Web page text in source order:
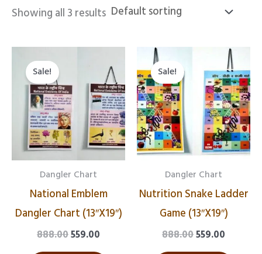
Showing all 3 results
Sale!
Dangler Chart
National Emblem
Dangler Chart (13″X19″)
888.00
₹888.00.
559.00
price
is:
₹559.00.
Sale!
Dangler Chart
Nutrition Snake Ladder
Game (13″X19″)
888.00
Original
was:
₹888.00.
559.00
Current
price
is:
₹559.00.